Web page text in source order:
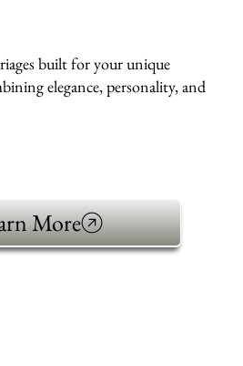
built for your unique
elegance, personality, and
More